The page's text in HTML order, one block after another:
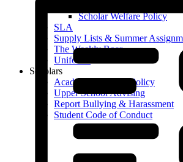
Scholar Welfare Policy
SLA
Supply Lists & Summer
The Weekly Roar
Uniforms
Scholars
Academic Honesty Policy
Upper School Advising
Report Bullying & Harassment
Student Code of Conduct